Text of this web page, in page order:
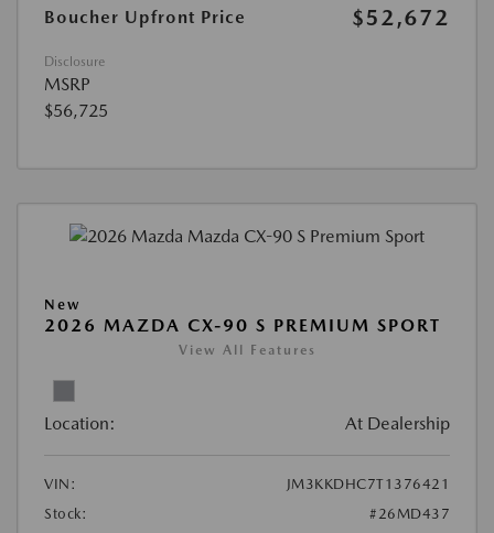
Boucher Upfront Price
$52,672
Disclosure
MSRP
$56,725
New
2026 MAZDA CX-90 S PREMIUM SPORT
View All Features
Location: At Dealership
VIN:
JM3KKDHC7T1376421
Stock:
#26MD437